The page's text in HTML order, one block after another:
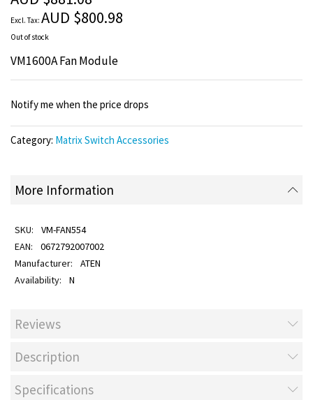
images
gallery AUD $800.98
Out of stock
VM1600A Fan Module
Notify me when the price drops
Category: Matrix Switch Accessories
More Information
VM-FAN554
0672792007002
ATEN
N
Reviews
Description
Specifications